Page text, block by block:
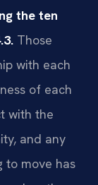
the ten
Those
with each
of each
with the
and any
to move has